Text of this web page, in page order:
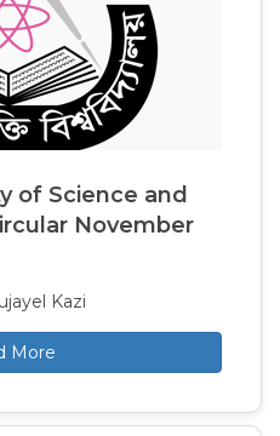
of Science and
November
Kazi
More